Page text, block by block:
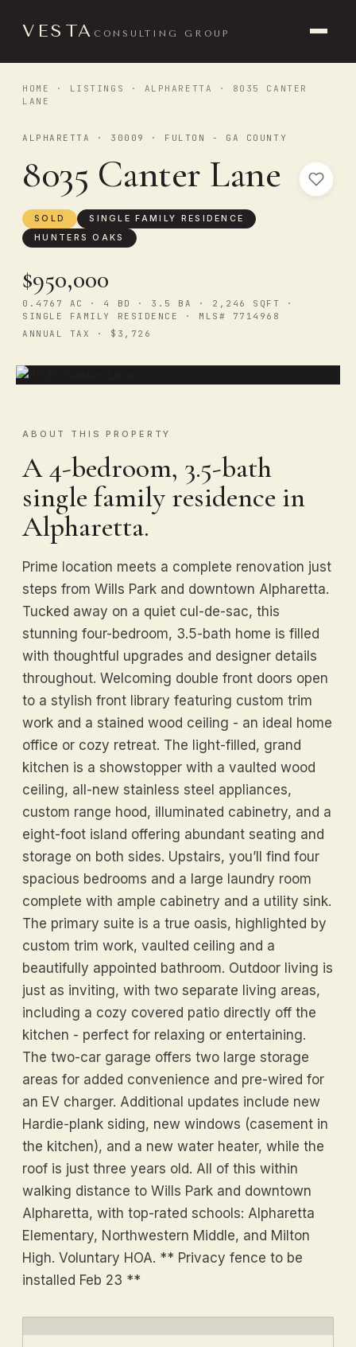
VESTA CONSULTING GROUP
HOME · LISTINGS · ALPHARETTA
· 8035 CANTER
LANE
ALPHARETTA · 30009 · FULTON - GA COUNTY
8035 Canter Lane
SOLD
SINGLE FAMILY RESIDENCE
HUNTERS OAKS
$950,000
0.4767 AC · 4 BD · 3.5 BA · 2,246 SQFT ·
SINGLE FAMILY RESIDENCE · MLS# 7714968
ANNUAL TAX · $3,726
ABOUT THIS PROPERTY
A 4-bedroom, 3.5-bath
single family residence in
Alpharetta.
Prime location meets a complete renovation just
steps from Wills Park and downtown Alpharetta.
Tucked away on a quiet cul-de-sac, this
stunning four-bedroom, 3.5-bath home is filled
with thoughtful upgrades and designer details
throughout. Welcoming double front doors open
to a stylish front library featuring custom trim
work and a stained wood ceiling - an ideal home
office or cozy retreat. The light-filled, grand
kitchen is a showstopper with a vaulted wood
ceiling, all-new stainless steel appliances,
custom range hood, illuminated cabinetry, and a
eight-foot island offering abundant seating and
storage on both sides. Upstairs, you’ll find four
spacious bedrooms and a large laundry room
complete with ample cabinetry and a utility sink.
The primary suite is a true oasis, highlighted by
custom trim work, vaulted ceiling and a
beautifully appointed bathroom. Outdoor living is
just as inviting, with two separate living areas,
including a cozy covered patio directly off the
kitchen - perfect for relaxing or entertaining.
The two-car garage offers two large storage
areas for added convenience and pre-wired for
an EV charger. Additional updates include new
Hardie-plank siding, new windows (casement in
the kitchen), and a new water heater, while the
roof is just three years old. All of this within
walking distance to Wills Park and downtown
Alpharetta, with top-rated schools: Alpharetta
Elementary, Northwestern Middle, and Milton
High. Voluntary HOA. ** Privacy fence to be
installed Feb 23 **